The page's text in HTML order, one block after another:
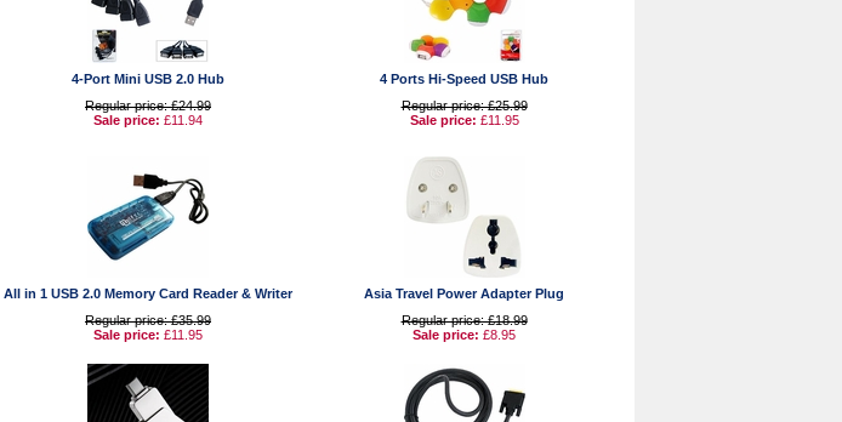
4-Port Mini USB 2.0 Hub
Regular price: £24.99
Sale price: £11.94
4 Ports Hi-Speed USB Hub
Regular price: £25.99
Sale price: £11.95
All in 1 USB 2.0 Memory Card Reader & Writer
Regular price: £35.99
Sale price: £11.95
Asia Travel Power Adapter Plug
Regular price: £18.99
Sale price: £8.95